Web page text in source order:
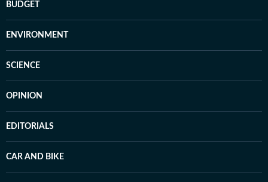
BUDGET
ENVIRONMENT
SCIENCE
OPINION
EDITORIALS
CAR AND BIKE